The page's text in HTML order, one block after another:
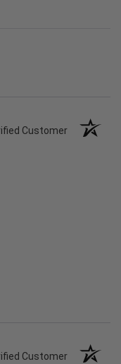
Customer
Customer